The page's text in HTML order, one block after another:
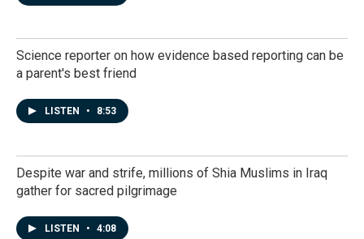
Science reporter on how evidence based reporting can be
a parent's best friend
LISTEN • 8:53
Despite war and strife, millions of Shia Muslims in Iraq
gather for sacred pilgrimage
LISTEN • 4:08